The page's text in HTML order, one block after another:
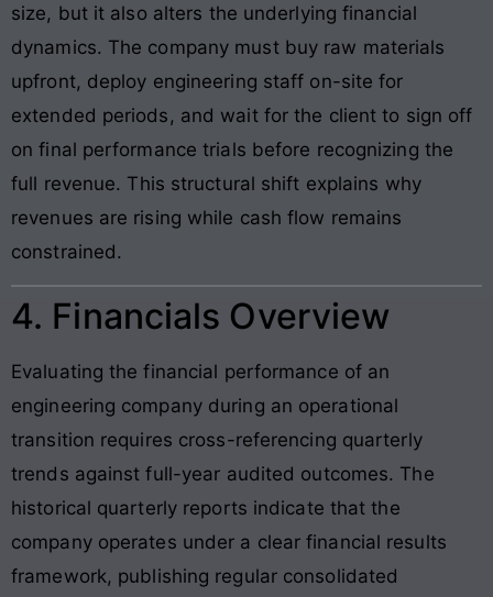
size, but it also alters the underlying financial
dynamics. The company must buy raw materials
upfront, deploy engineering staff on-site for
extended periods, and wait for the client to sign off
on final performance trials before recognizing the
full revenue. This structural shift explains why
revenues are rising while cash flow remains
constrained.
4. Financials Overview
Evaluating the financial performance of an
engineering company during an operational
transition requires cross-referencing quarterly
trends against full-year audited outcomes. The
historical quarterly reports indicate that the
company operates under a clear financial results
framework, publishing regular consolidated